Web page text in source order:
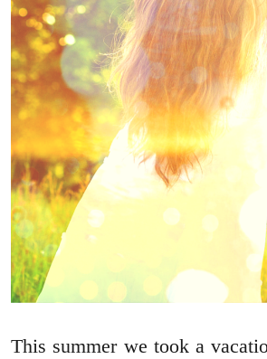
This summer we took a